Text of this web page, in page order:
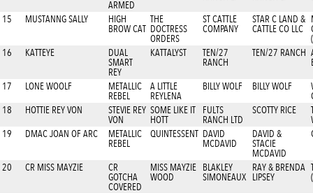
ARMED
15 MUSTANNG SALLY
HIGH
BROW CAT
THE
DOCTRESS
ORDERS
ST CATTLE
COMPANY
STAR C LAND &
CATTLE CO LLC
16
KATTEYE
DUAL
SMART
REY
KATTALYST
TEN/27
RANCH
TEN/27 RANCH
17 LONE WOOLF
METALLIC
REBEL
A LITTLE
REYLENA
BILLY WOLF BILLY WOLF
18
HOTTIE REY VON
STEVIE REY
VON
SOME LIKE IT
HOTT
FULTS
RANCH LTD
SCOTTY RICE
19
DMAC JOAN OF ARC
METALLIC
REBEL
QUINTESSENT DAVID
MCDAVID
DAVID &
STACIE
MCDAVID
20 CR MISS MAYZIE
CR
GOTCHA
COVERED
MISS MAYZIE
WOOD
BLAKLEY
SIMONEAUX
RAY & BRENDA
LIPSEY